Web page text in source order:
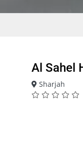
Al Sahel
Sharjah